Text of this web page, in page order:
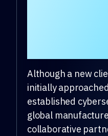
Although a new
initially
established
global
collaborative